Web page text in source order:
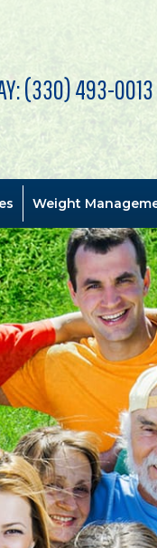
(330) 493-0013
Weight